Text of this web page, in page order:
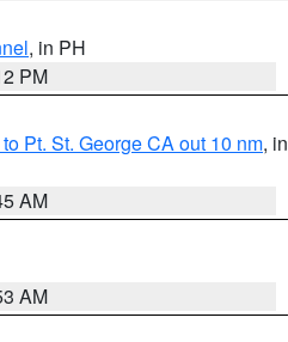
, in PH
PM
Pt. St. George CA out 10 nm, in
AM
AM